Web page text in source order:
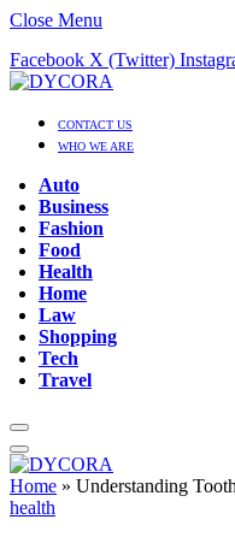
Close Menu
Facebook X (Twitter)
CONTACT US
WHO WE ARE
Auto
Business
Fashion
Food
Health
Home
Law
Shopping
Tech
Travel
Home » Understanding
health